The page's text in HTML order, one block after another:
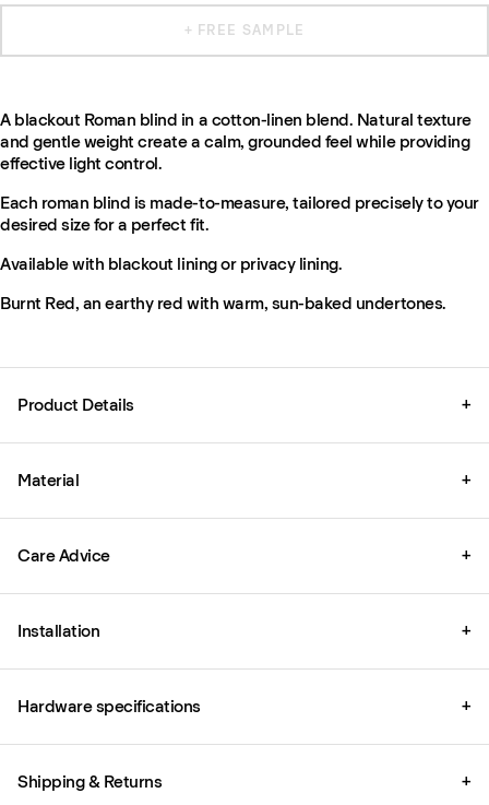
+ FREE SAMPLE
A blackout Roman blind in a cotton-linen blend. Natural texture
and gentle weight create a calm, grounded feel while providing
effective light control.
Each roman blind is made-to-measure, tailored precisely to your
desired size for a perfect fit.
Available with blackout lining or privacy lining.
Burnt Red, an earthy red with warm, sun-baked undertones.
Product Details +
Material +
Care Advice +
Installation +
Hardware specifications +
Shipping & Returns +